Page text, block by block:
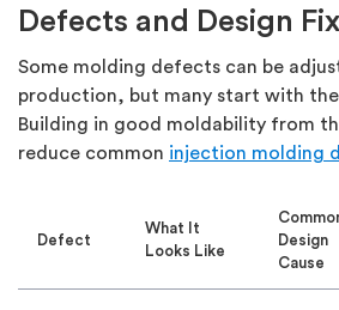
Defects and Design
Some molding defects can be
production, but many start with
Building in good moldability from
reduce common injection molding
Defect
What It
Looks Like
Design
Cause